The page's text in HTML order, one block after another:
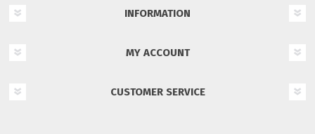
INFORMATION
MY ACCOUNT
CUSTOMER SERVICE